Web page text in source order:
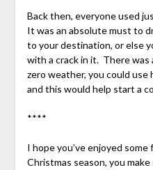
Back then, everyone used
It was an absolute must to
to your destination, or else
with a crack in it. There was
zero weather, you could
and this would help start a
****
I hope you’ve enjoyed
Christmas season, you